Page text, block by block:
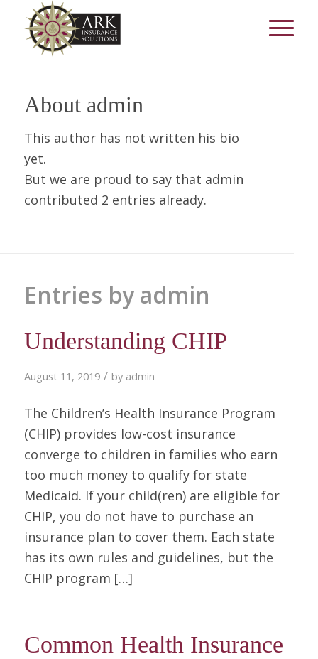
About admin
This author has not written his bio
yet.
But we are proud to say that admin
contributed 2 entries already.
Entries by admin
Understanding CHIP
August 11, 2019 / by admin
The Children’s Health Insurance Program
(CHIP) provides low-cost insurance
converge to children in families who earn
too much money to qualify for state
Medicaid. If your child(ren) are eligible for
CHIP, you do not have to purchase an
insurance plan to cover them. Each state
has its own rules and guidelines, but the
CHIP program […]
Common Health Insurance